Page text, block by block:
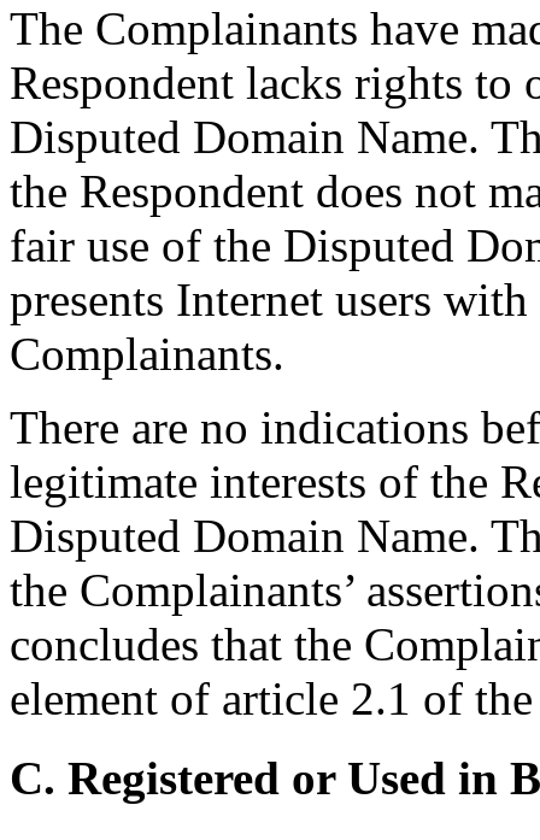
The Complainants have
Respondent lacks rights to
Disputed Domain Name.
the Respondent does not
fair use of the Disputed
presents Internet users
Complainants.
There are no indications
legitimate interests of the
Disputed Domain Name.
the Complainants’
concludes that the
element of article 2.1 of
C. Registered or Used in